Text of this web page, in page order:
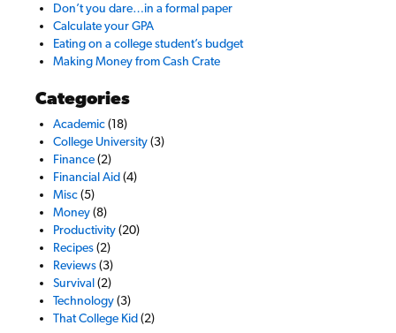
Don’t you dare…in a formal paper
Calculate your GPA
Eating on a college student’s budget
Making Money from Cash Crate
Categories
Academic(18)
College University(3)
Finance(2)
Financial Aid(4)
Misc(5)
Money(8)
Productivity(20)
Recipes(2)
Reviews(3)
Survival(2)
Technology(3)
That College Kid(2)